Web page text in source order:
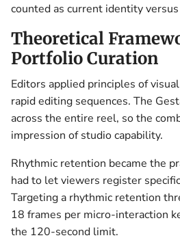
counted as current identity
Theoretical
Portfolio Curation
Editors applied principles of
rapid editing sequences. The
across the entire reel, so the
impression of studio capability.
Rhythmic retention became the
had to let viewers register
Targeting a rhythmic retention
18 frames per micro-interaction
the 120-second limit.